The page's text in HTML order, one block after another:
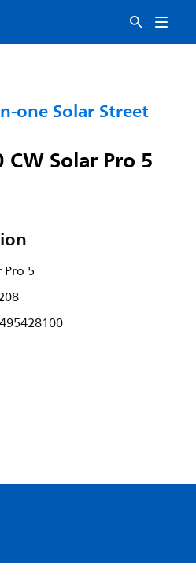
one Solar Street
CW Solar Pro 5
Pro 5